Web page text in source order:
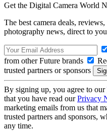
Get the Digital Camera World
The best camera deals,
photography news, direct to
from other Future brands
trusted partners or sponsors
By signing up, you agree to our
that you have read ourPrivacy
marketing emails from us that
trusted partners and sponsors,
any time.